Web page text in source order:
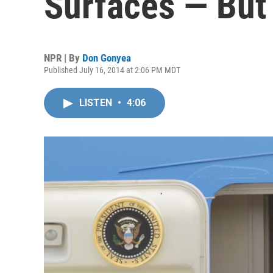
NPR | By Don Gonyea
Published July 16, 2014 at 2:06 PM MDT
LISTEN • 4:06